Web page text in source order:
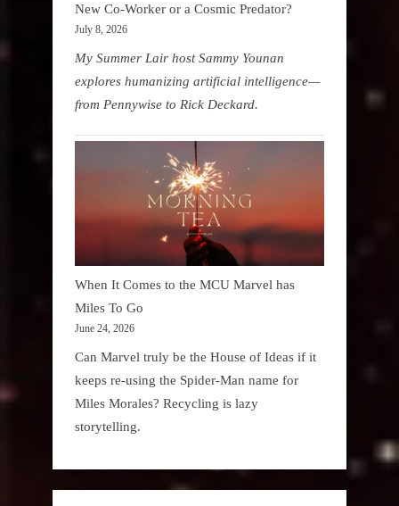
New Co-Worker or a Cosmic Predator?
July 8, 2026
My Summer Lair host Sammy Younan
explores humanizing artificial intelligence—
from Pennywise to Rick Deckard.
When It Comes to the MCU Marvel has
Miles To Go
June 24, 2026
Can Marvel truly be the House of Ideas if it
keeps re-using the Spider-Man name for
Miles Morales? Recycling is lazy
storytelling.